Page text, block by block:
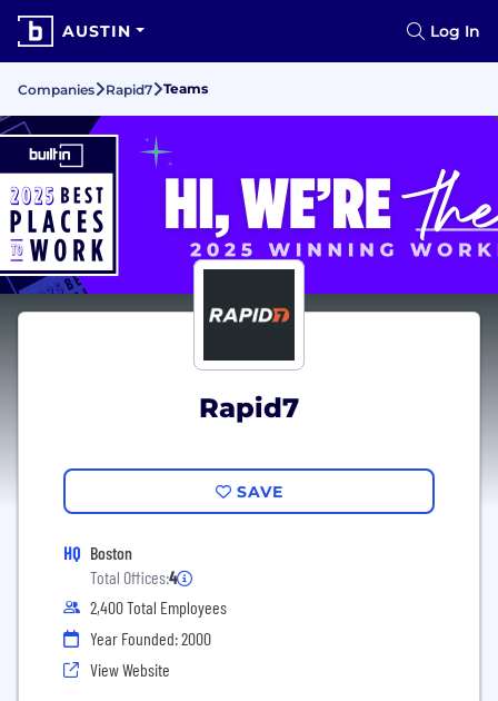
AUSTIN Log In
Companies Rapid7 Teams
Rapid7
SAVE
HQ Boston
Total Offices:4
2,400 Total Employees
Year Founded: 2000
View Website